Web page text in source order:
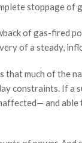
stoppage of
of gas-fired
of a steady,
much of the
constraints. If a
and